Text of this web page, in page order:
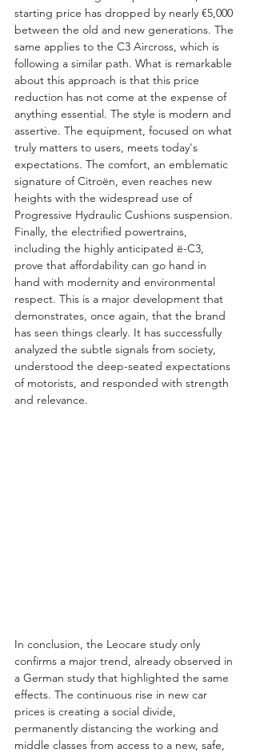
starting price has dropped by nearly €5,000
between the old and new generations. The
same applies to the C3 Aircross, which is
following a similar path. What is remarkable
about this approach is that this price
reduction has not come at the expense of
anything essential. The style is modern and
assertive. The equipment, focused on what
truly matters to users, meets today's
expectations. The comfort, an emblematic
signature of Citroën, even reaches new
heights with the widespread use of
Progressive Hydraulic Cushions suspension.
Finally, the electrified powertrains,
including the highly anticipated ë-C3,
prove that affordability can go hand in
hand with modernity and environmental
respect. This is a major development that
demonstrates, once again, that the brand
has seen things clearly. It has successfully
analyzed the subtle signals from society,
understood the deep-seated expectations
of motorists, and responded with strength
and relevance.
In conclusion, the Leocare study only
confirms a major trend, already observed in
a German study that highlighted the same
effects. The continuous rise in new car
prices is creating a social divide,
permanently distancing the working and
middle classes from access to a new, safe,